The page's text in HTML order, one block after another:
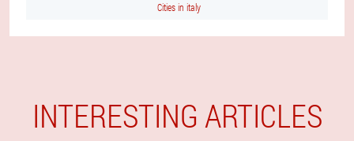
Cities in italy
INTERESTING ARTICLES